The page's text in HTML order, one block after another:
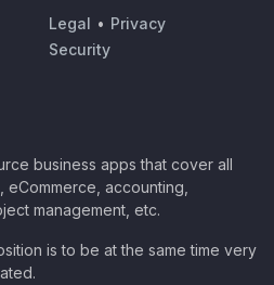
Legal • Privacy
Security
business apps that cover all
accounting,
management, etc.
is to be at the same time very